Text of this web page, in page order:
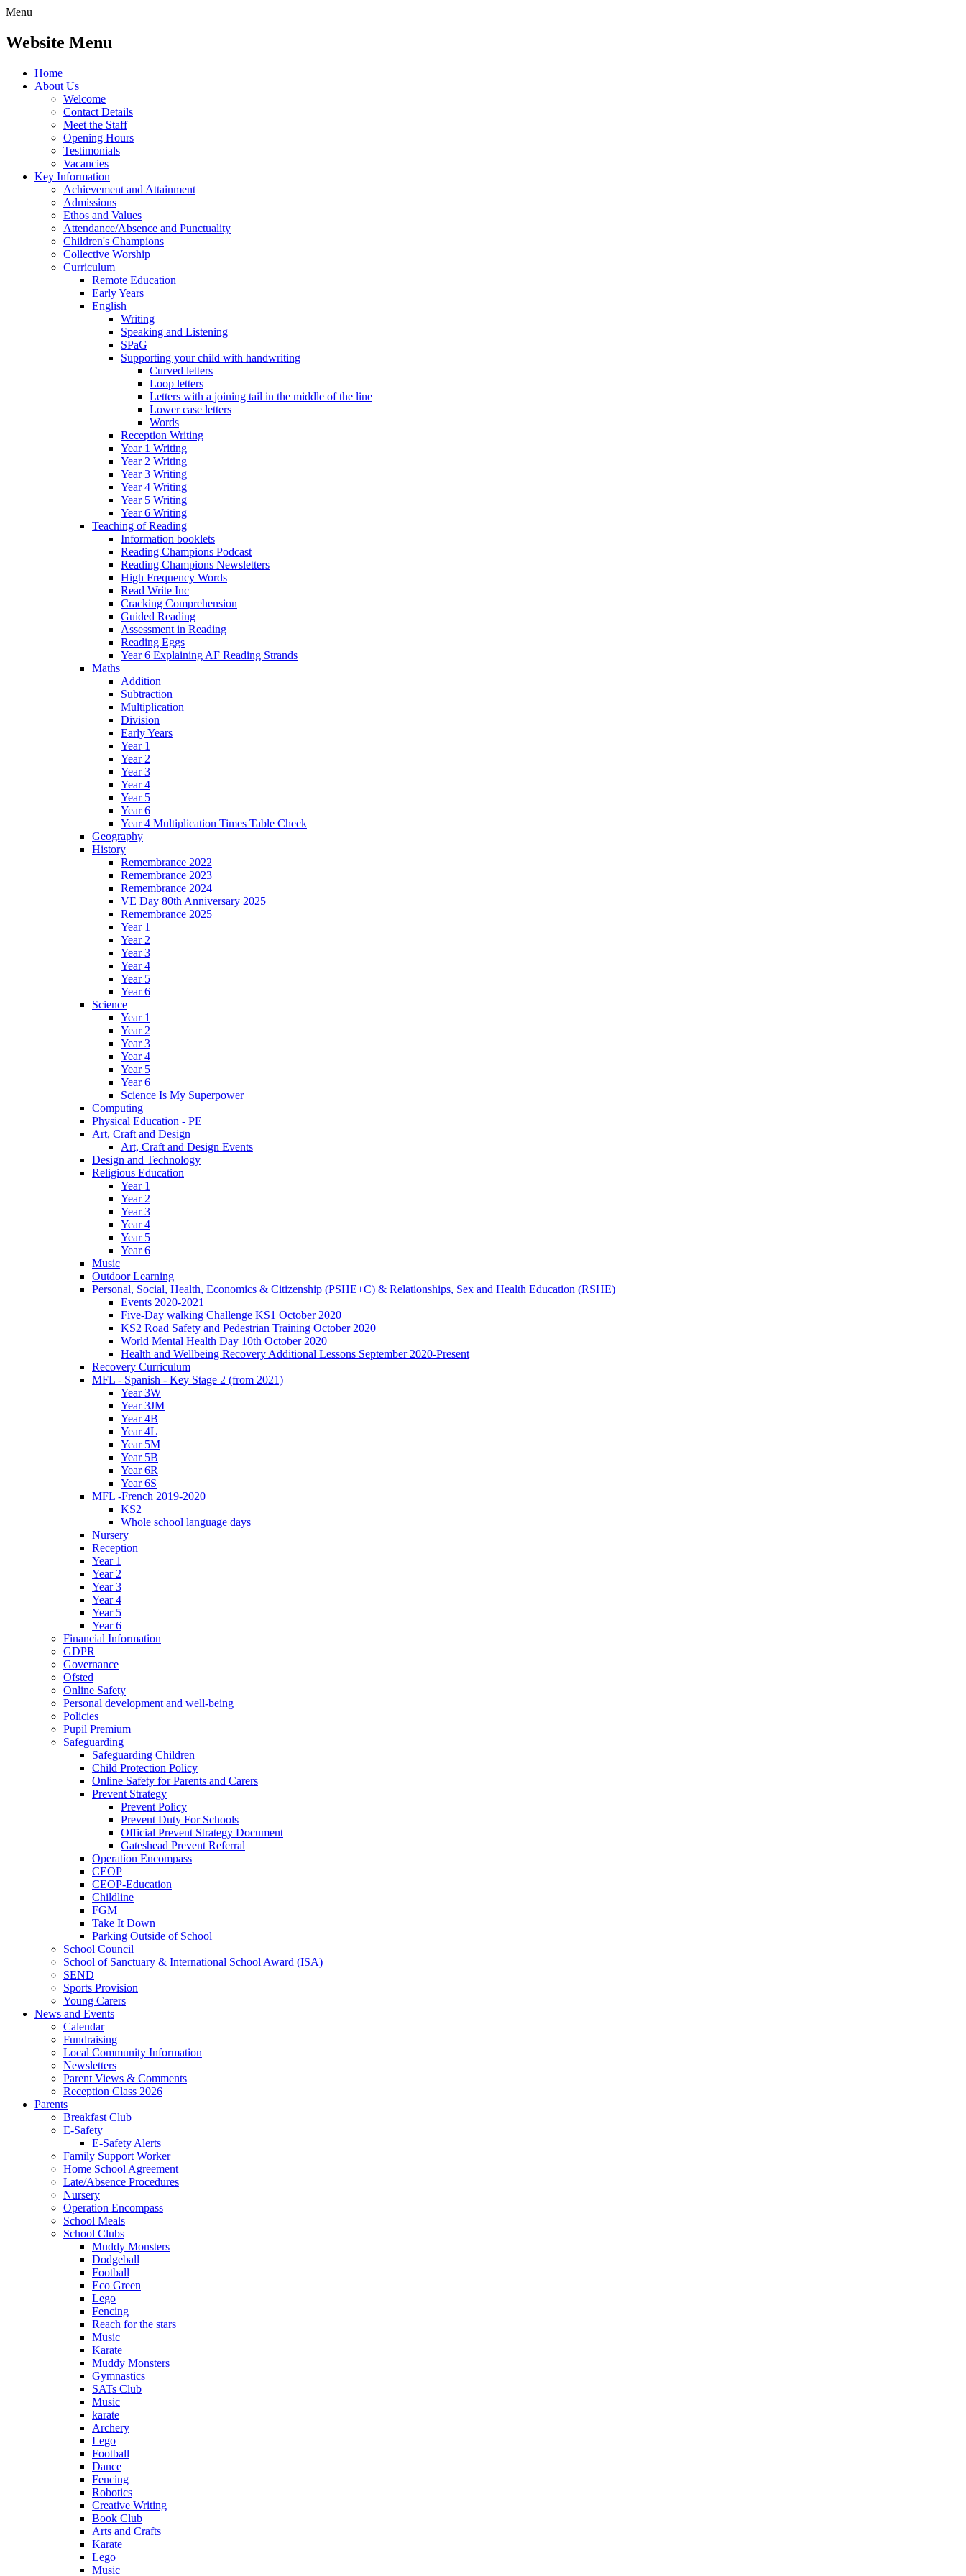
Menu
Website Menu
Home
About Us
Welcome
Contact Details
Meet the Staff
Opening Hours
Testimonials
Vacancies
Key Information
Achievement and Attainment
Admissions
Ethos and Values
Attendance/Absence and Punctuality
Children's Champions
Collective Worship
Curriculum
Remote Education
Early Years
English
Writing
Speaking and Listening
SPaG
Supporting your child with handwriting
Curved letters
Loop letters
Letters with a joining tail in the middle of the line
Lower case letters
Words
Reception Writing
Year 1 Writing
Year 2 Writing
Year 3 Writing
Year 4 Writing
Year 5 Writing
Year 6 Writing
Teaching of Reading
Information booklets
Reading Champions Podcast
Reading Champions Newsletters
High Frequency Words
Read Write Inc
Cracking Comprehension
Guided Reading
Assessment in Reading
Reading Eggs
Year 6 Explaining AF Reading Strands
Maths
Addition
Subtraction
Multiplication
Division
Early Years
Year 1
Year 2
Year 3
Year 4
Year 5
Year 6
Year 4 Multiplication Times Table Check
Geography
History
Remembrance 2022
Remembrance 2023
Remembrance 2024
VE Day 80th Anniversary 2025
Remembrance 2025
Year 1
Year 2
Year 3
Year 4
Year 5
Year 6
Science
Year 1
Year 2
Year 3
Year 4
Year 5
Year 6
Science Is My Superpower
Computing
Physical Education - PE
Art, Craft and Design
Art, Craft and Design Events
Design and Technology
Religious Education
Year 1
Year 2
Year 3
Year 4
Year 5
Year 6
Music
Outdoor Learning
Personal, Social, Health, Economics & Citizenship (PSHE+C) & Relationships, Sex and Health Education (RSHE)
Events 2020-2021
Five-Day walking Challenge KS1 October 2020
KS2 Road Safety and Pedestrian Training October 2020
World Mental Health Day 10th October 2020
Health and Wellbeing Recovery Additional Lessons September 2020-Present
Recovery Curriculum
MFL - Spanish - Key Stage 2 (from 2021)
Year 3W
Year 3JM
Year 4B
Year 4L
Year 5M
Year 5B
Year 6R
Year 6S
MFL -French 2019-2020
KS2
Whole school language days
Nursery
Reception
Year 1
Year 2
Year 3
Year 4
Year 5
Year 6
Financial Information
GDPR
Governance
Ofsted
Online Safety
Personal development and well-being
Policies
Pupil Premium
Safeguarding
Safeguarding Children
Child Protection Policy
Online Safety for Parents and Carers
Prevent Strategy
Prevent Policy
Prevent Duty For Schools
Official Prevent Strategy Document
Gateshead Prevent Referral
Operation Encompass
CEOP
CEOP-Education
Childline
FGM
Take It Down
Parking Outside of School
School Council
School of Sanctuary & International School Award (ISA)
SEND
Sports Provision
Young Carers
News and Events
Calendar
Fundraising
Local Community Information
Newsletters
Parent Views & Comments
Reception Class 2026
Parents
Breakfast Club
E-Safety
E-Safety Alerts
Family Support Worker
Home School Agreement
Late/Absence Procedures
Nursery
Operation Encompass
School Meals
School Clubs
Muddy Monsters
Dodgeball
Football
Eco Green
Lego
Fencing
Reach for the stars
Music
Karate
Muddy Monsters
Gymnastics
SATs Club
Music
karate
Archery
Lego
Football
Dance
Fencing
Robotics
Creative Writing
Book Club
Arts and Crafts
Karate
Lego
Music